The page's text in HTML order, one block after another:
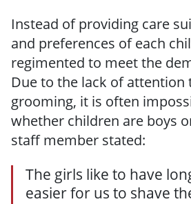
Instead of providing care
and preferences of each
regimented to meet the
Due to the lack of attention
grooming, it is often
whether children are boys
staff member stated:
The girls like to have
easier for us to shave